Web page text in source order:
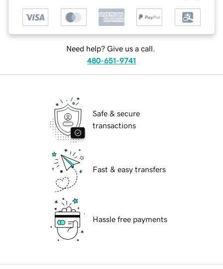
Need help? Give us a call.
480-651-9741
Safe & secure
transactions
Fast & easy transfers
Hassle free payments